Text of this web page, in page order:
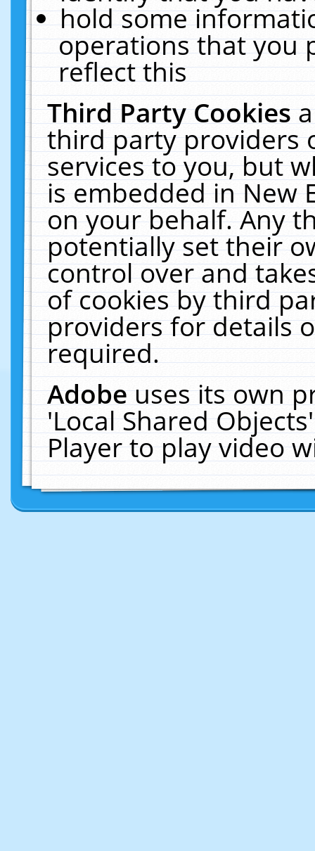
hold some
operations that you
reflect this
Third Party Cookies
third party providers
services to you, but
is embedded in New
on your behalf. Any
potentially set their
control over and
of cookies by third
providers for details
required.
Adobeuses its own
'Local Shared
Player to play video